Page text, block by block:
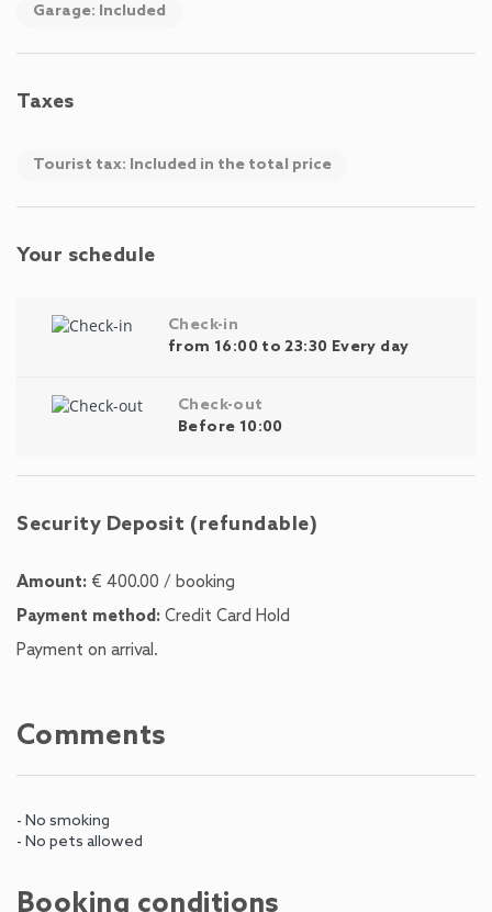
Garage: Included
Taxes
Tourist tax: Included in the total price
Your schedule
Check-in
from 16:00 to 23:30 Every day
Check-out
Before 10:00
Security Deposit (refundable)
Amount: € 400.00 / booking
Payment method: Credit Card Hold
Payment on arrival.
Comments
- No smoking
- No pets allowed
Booking conditions